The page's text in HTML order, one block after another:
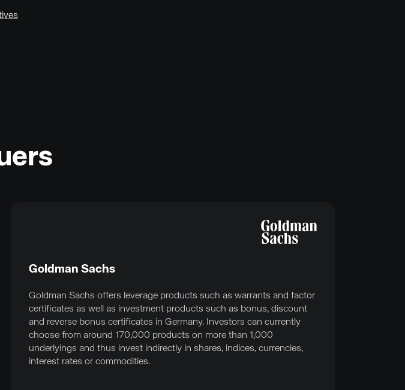
Goldman Sachs
Goldman Sachs offers leverage products such as warrants and factor
certificates as well as investment products such as bonus, discount
and reverse bonus certificates in Germany. Investors can currently
choose from around 170,000 products on more than 1,000
underlyings and thus invest indirectly in shares, indices, currencies,
interest rates or commodities.